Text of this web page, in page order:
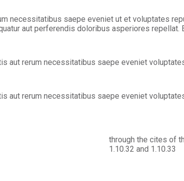
necessitatibus saepe eveniet ut et voluptates
aut perferendis doloribus asperiores
aut rerum necessitatibus saepe eveniet
aut rerum necessitatibus saepe eveniet
through the cites of
1.10.32 and 1.10.33